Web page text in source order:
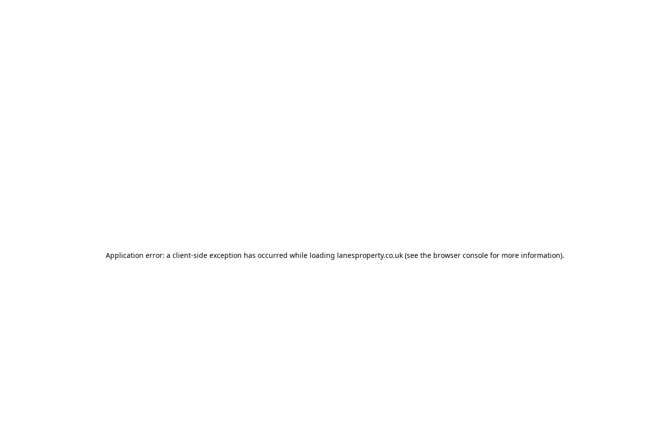
Application error: a client-side exception has occurred while loading lanesproperty.co.uk (see the browser console for more information).